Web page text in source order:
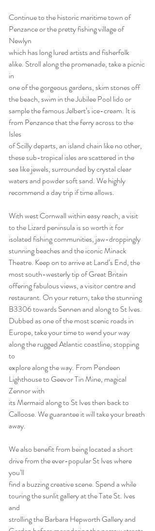
Continue to the historic maritime town of
Penzance or the pretty fishing village of
Newlyn
which has long lured artists and fisherfolk
alike. Stroll along the promenade, take a picnic
in
one of the gorgeous gardens, skim stones off
the beach, swim in the Jubilee Pool lido or
sample the famous Jelbert’s ice-cream. It is
from Penzance that the ferry across to the
Isles
of Scilly departs, an island chain like no other,
these sub-tropical isles are scattered in the
sea like jewels, surrounded by crystal clear
waters and powder soft sand. We highly
recommend a day trip if time allows.
With west Cornwall within easy reach, a visit
to the Lizard peninsula is so worth it for
isolated fishing communities, jaw-droppingly
stunning beaches and the iconic Minack
Theatre. Keep on to arrive at Land’s End, the
most south-westerly tip of Great Britain
offering fabulous views, a visitor centre and
restaurant. On your return, take the stunning
B3306 towards Sennen and along to St Ives.
Dubbed as one of the most scenic roads in
Europe, take your time to wend your way
along the rugged Atlantic coastline, stopping
to
explore along the way. From Pendeen
Lighthouse to Geevor Tin Mine, magical
Zennor with
its Mermaid along to St Ives then back to
Calloose. We guarantee it will take your breath
away.
We also benefit from being located a short
drive from the ever-popular St Ives where
you’ll
find a buzzing creative scene. Spend a while
touring the sunlit gallery at the Tate St. Ives
and
strolling the Barbara Hepworth Gallery and